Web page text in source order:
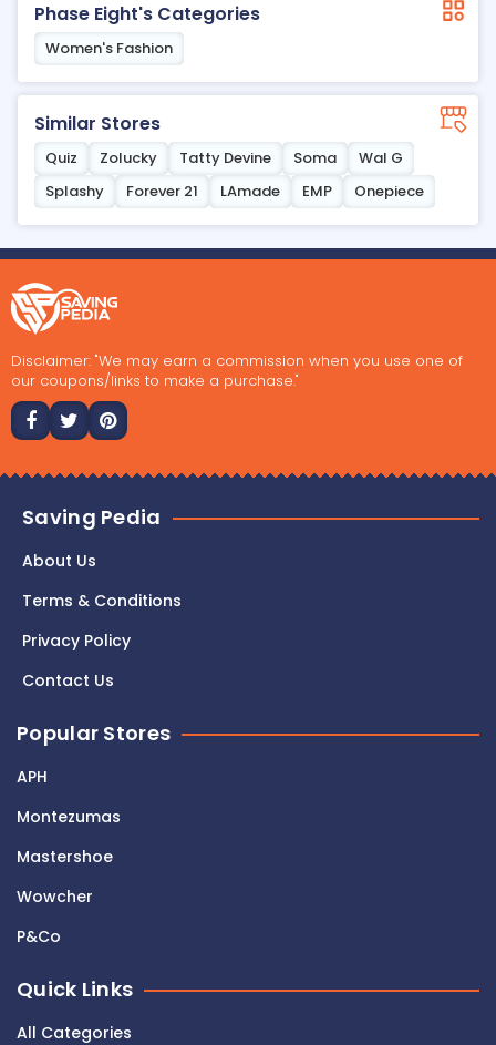
Phase Eight's Categories
Women's Fashion
Similar Stores
Quiz Zolucky Tatty Devine Soma
Wal G
Splashy
Forever 21 LAmade EMP Onepiece
Disclaimer: "We may earn a commission when you use one of
our coupons/links to make a purchase."
Saving Pedia
About Us
Terms & Conditions
Privacy Policy
Contact Us
Popular Stores
APH
Montezumas
Mastershoe
Wowcher
P&Co
Quick Links
All Categories